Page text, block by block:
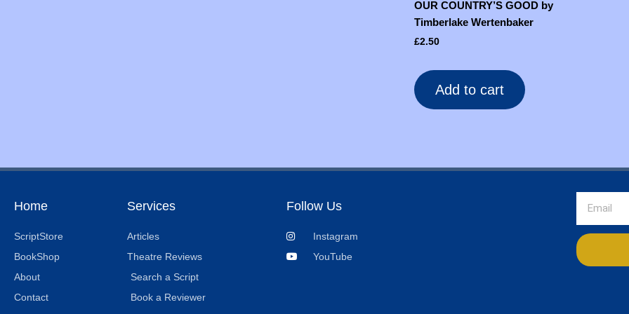
OUR COUNTRY’S GOOD by
Timberlake Wertenbaker
£2.50
Add to cart
Home
ScriptStore
BookShop
About
Contact
Services
Articles
Theatre Reviews
Search a Script
Book a Reviewer
Follow Us
Instagram
YouTube